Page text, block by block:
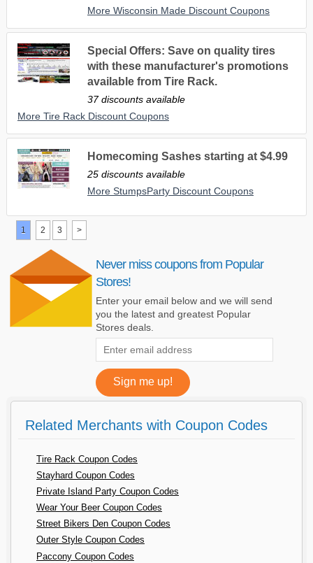
More Wisconsin Made Discount Coupons
Special Offers: Save on quality tires
with these manufacturer's promotions
available from Tire Rack.
37 discounts available
More Tire Rack Discount Coupons
Homecoming Sashes starting at $4.99
25 discounts available
More StumpsParty Discount Coupons
1 2 3 >
Never miss coupons from Popular
Stores!
Enter your email below and we will send
you the latest and greatest Popular
Stores deals.
Related Merchants with Coupon Codes
Tire Rack Coupon Codes
Stayhard Coupon Codes
Private Island Party Coupon Codes
Wear Your Beer Coupon Codes
Street Bikers Den Coupon Codes
Outer Style Coupon Codes
Paccony Coupon Codes